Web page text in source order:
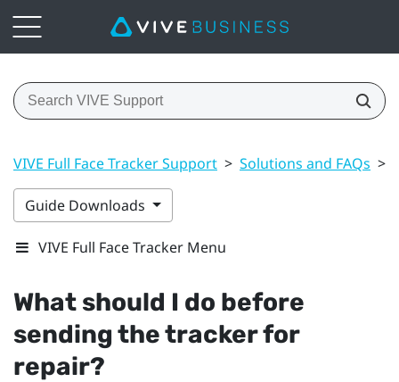
VIVE Full Face Tracker Support > Solutions and FAQs >
Guide Downloads
VIVE Full Face Tracker Menu
What should I do before
sending the tracker for
repair?